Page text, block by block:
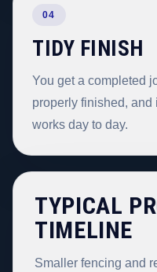
04
TIDY FINISH
You get a completed
properly finished, and
works day to day.
TYPICAL
TIMELINE
Smaller fencing and